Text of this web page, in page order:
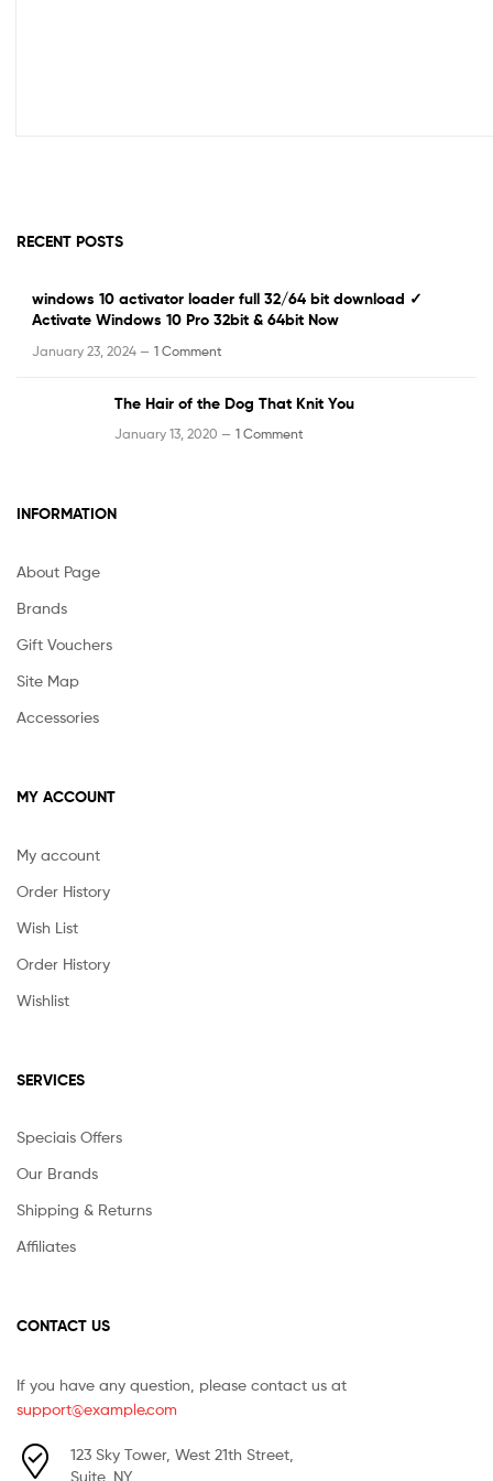
RECENT POSTS
windows 10 activator loader full 32/64 bit download ✓
Activate Windows 10 Pro 32bit & 64bit Now
January 23, 2024 — 1 Comment
The Hair of the Dog That Knit You
January 13, 2020 — 1 Comment
INFORMATION
About Page
Brands
Gift Vouchers
Site Map
Accessories
MY ACCOUNT
My account
Order History
Wish List
Order History
Wishlist
SERVICES
Speciais Offers
Our Brands
Shipping & Returns
Affiliates
CONTACT US
If you have any question, please contact us at
support@example.com
123 Sky Tower, West 21th Street,
Suite, NY